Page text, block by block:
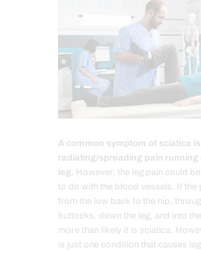
A common symptom of sciatica is
radiating/spreading pain running
leg. However, the leg pain could
to do with the blood vessels. If the
from the low back to the hip,
buttocks, down the leg, and into
more than likely it is sciatica.
is just one condition that causes